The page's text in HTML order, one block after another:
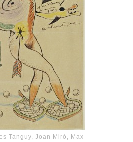
Tanguy, Joan Miró, Max